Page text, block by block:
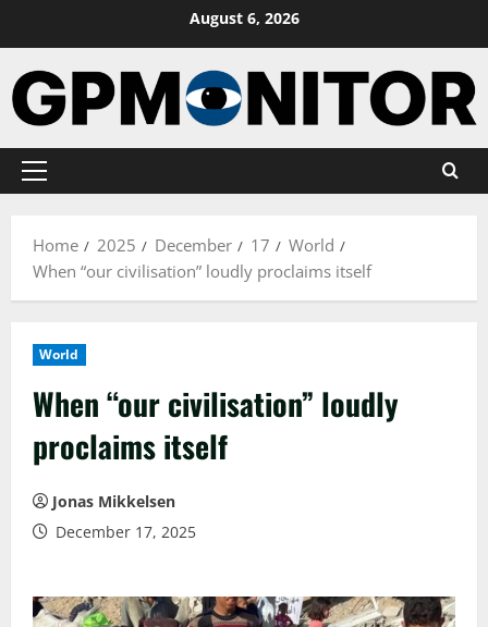
content
August 6, 2026
Primary
Home
2025 December 17
World
When “our civilisation” loudly proclaims itself
World
When “our civilisation” loudly
proclaims itself
Jonas Mikkelsen
December 17, 2025